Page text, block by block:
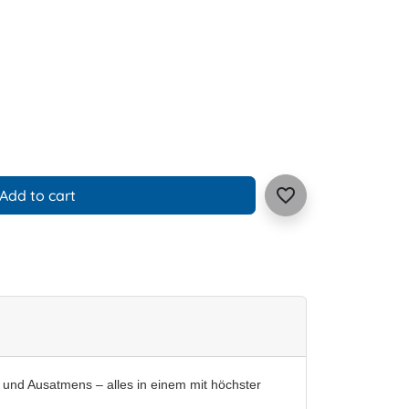
Add to cart favorite_border
Ausatmens – alles in einem mit höchster